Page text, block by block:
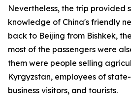
Nevertheless, the trip provided
knowledge of China's friendly
back to Beijing from Bishkek,
most of the passengers were
them were people selling
Kyrgyzstan, employees of
business visitors, and tourists.